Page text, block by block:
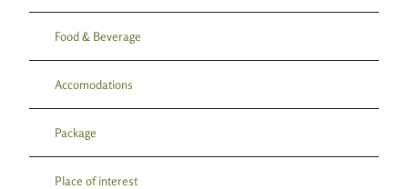
Food & Beverage
Accomodations
Package
Place of interest